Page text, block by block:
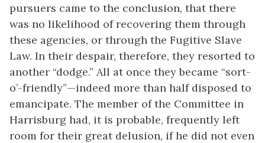
pursuers came to the conclusion, that there
was no likelihood of recovering them through
these agencies, or through the Fugitive Slave
Law. In their despair, therefore, they resorted to
another “dodge.” All at once they became “sort-
o’-friendly”—indeed more than half disposed to
emancipate. The member of the Committee in
Harrisburg had, it is probable, frequently left
room for their great delusion, if he did not even